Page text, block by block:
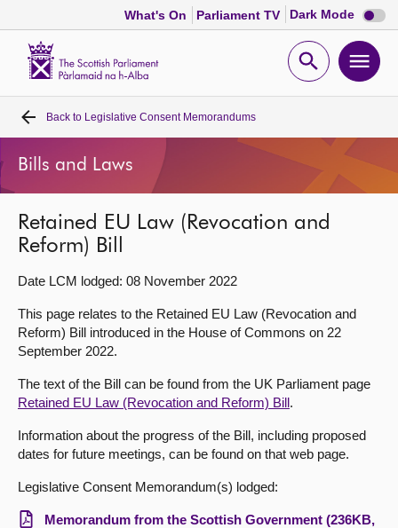
What's On Parliament TV Dark Mode Dark
mode
Open
Home
Bills and laws
MSPs
Chamber and committees
Get involved
Visit
About
Contact us
Back to Legislative Consent Memorandums
Bills and Laws
Retained EU Law (Revocation and
Reform) Bill
Date LCM lodged: 08 November 2022
This page relates to the Retained EU Law (Revocation and
Reform) Bill introduced in the House of Commons on 22
September 2022.
The text of the Bill can be found from the UK Parliament page
Retained EU Law (Revocation and Reform) Bill.
Information about the progress of the Bill, including proposed
dates for future meetings, can be found on that web page.
Legislative Consent Memorandum(s) lodged:
Memorandum from the Scottish Government (236KB,